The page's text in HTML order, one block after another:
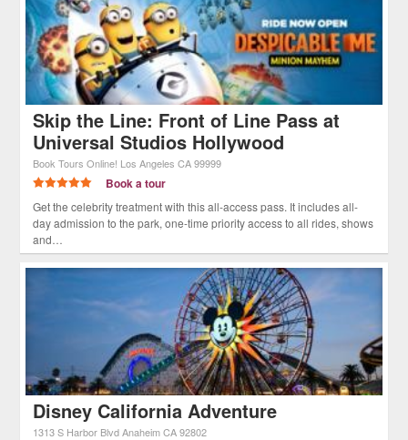
Skip the Line: Front of Line Pass at
Universal Studios Hollywood
Book Tours Online! Los Angeles CA 99999
Book a tour
Get the celebrity treatment with this all-access pass. It includes all-
day admission to the park, one-time priority access to all rides, shows
and…
Disney California Adventure
1313 S Harbor Blvd Anaheim CA 92802